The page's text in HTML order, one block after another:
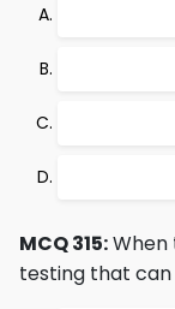
MCQ 315:When
testing that can